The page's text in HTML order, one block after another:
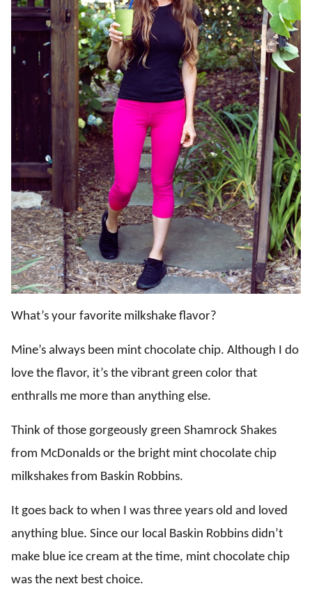
What’s your favorite milkshake flavor?
Mine’s always been mint chocolate chip. Although I do
love the flavor, it’s the vibrant green color that
enthralls me more than anything else.
Think of those gorgeously green Shamrock Shakes
from McDonalds or the bright mint chocolate chip
milkshakes from Baskin Robbins.
It goes back to when I was three years old and loved
anything blue. Since our local Baskin Robbins didn’t
make blue ice cream at the time, mint chocolate chip
was the next best choice.